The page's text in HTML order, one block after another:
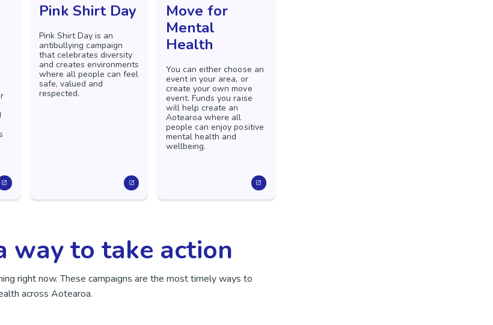
Pink Shirt Day
Pink Shirt Day is an
antibullying campaign
that celebrates diversity
and creates environments
where all people can feel
safe, valued and
respected.
Move for
Mental
Health
You can either choose an
event in your area, or
create your own move
event. Funds you raise
will help create an
Aotearoa where all
people can enjoy positive
mental health and
wellbeing.
way to take action
right now. These campaigns are the most timely ways to
across Aotearoa.